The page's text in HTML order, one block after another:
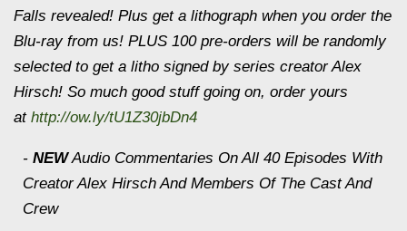
Falls revealed! Plus get a lithograph when you order the
Blu-ray from us! PLUS 100 pre-orders will be randomly
selected to get a litho signed by series creator Alex
Hirsch! So much good stuff going on, order yours
at http://ow.ly/tU1Z30jbDn4
- NEWAudio Commentaries On All 40 Episodes With
Creator Alex Hirsch And Members Of The Cast And
Crew